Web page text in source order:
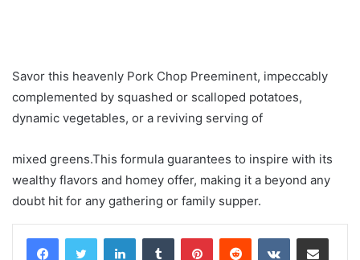
Savor this heavenly Pork Chop Preeminent, impeccably
complemented by squashed or scalloped potatoes,
dynamic vegetables, or a reviving serving of
mixed greens.This formula guarantees to inspire with its
wealthy flavors and homey offer, making it a beyond any
doubt hit for any gathering or family supper.